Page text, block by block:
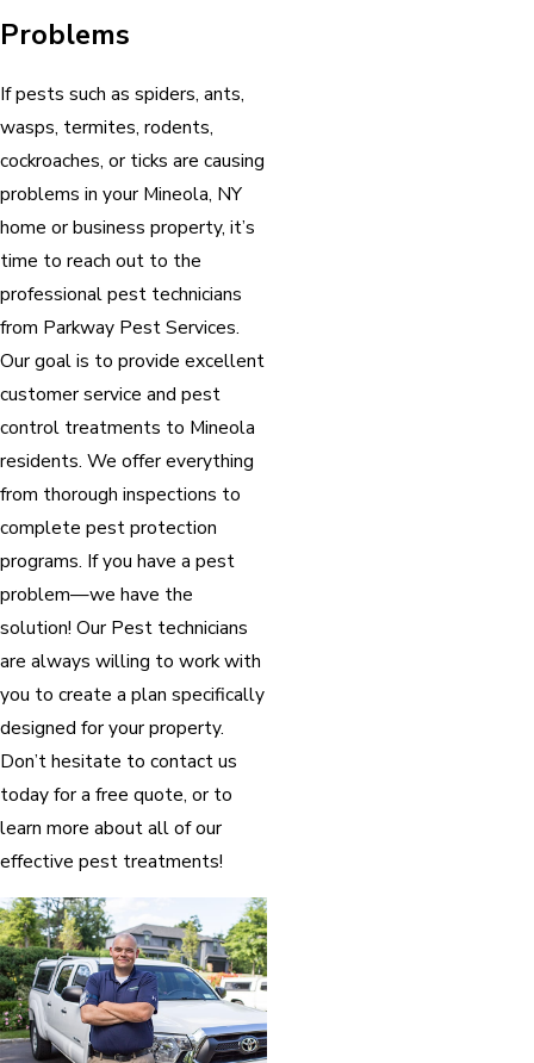
Problems
If pests such as spiders, ants,
wasps, termites, rodents,
cockroaches, or ticks are causing
problems in your Mineola, NY
home or business property, it’s
time to reach out to the
professional pest technicians
from Parkway Pest Services.
Our goal is to provide excellent
customer service and pest
control treatments to Mineola
residents. We offer everything
from thorough inspections to
complete pest protection
programs. If you have a pest
problem—we have the
solution! Our Pest technicians
are always willing to work with
you to create a plan specifically
designed for your property.
Don’t hesitate to contact us
today for a free quote, or to
learn more about all of our
effective pest treatments!